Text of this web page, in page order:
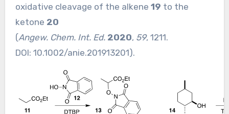
oxidative cleavage of the alkene 19 to the
ketone 20
(Angew. Chem. Int. Ed. 2020, 59, 1211.
DOI: 10.1002/anie.201913201).